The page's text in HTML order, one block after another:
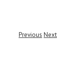
Previous Next